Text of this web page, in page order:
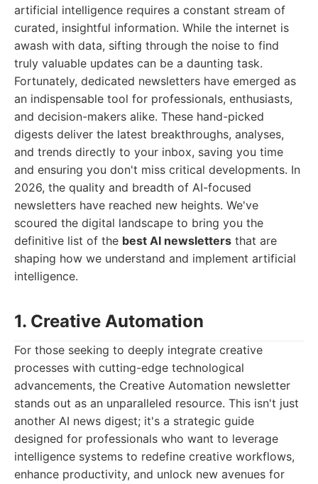
artificial intelligence requires a constant stream of
curated, insightful information. While the internet is
awash with data, sifting through the noise to find
truly valuable updates can be a daunting task.
Fortunately, dedicated newsletters have emerged as
an indispensable tool for professionals, enthusiasts,
and decision-makers alike. These hand-picked
digests deliver the latest breakthroughs, analyses,
and trends directly to your inbox, saving you time
and ensuring you don't miss critical developments. In
2026, the quality and breadth of AI-focused
newsletters have reached new heights. We've
scoured the digital landscape to bring you the
definitive list of the best AI newsletters that are
shaping how we understand and implement artificial
intelligence.
1. Creative Automation
For those seeking to deeply integrate creative
processes with cutting-edge technological
advancements, the Creative Automation newsletter
stands out as an unparalleled resource. This isn't just
another AI news digest; it's a strategic guide
designed for professionals who want to leverage
intelligence systems to redefine creative workflows,
enhance productivity, and unlock new avenues for